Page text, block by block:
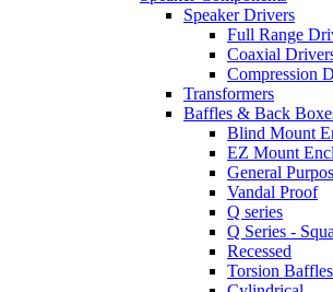
Speaker Drivers
Full Range
Coaxial
Compression
Transformers
Baffles & Back
Blind Mount
EZ Mount
General
Vandal Proof
Q series
Q Series -
Recessed
Torsion